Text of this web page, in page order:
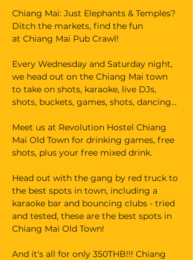
Chiang Mai: Just Elephants & Temples?
Ditch the markets, find the fun
at Chiang Mai Pub Crawl!
Every Wednesday and Saturday night,
we head out on the Chiang Mai town
to take on shots, karaoke, live DJs,
shots, buckets, games, shots, dancing...
Meet us at Revolution Hostel Chiang
Mai Old Town for drinking games, free
shots, plus your free mixed drink.
Head out with the gang by red truck to
the best spots in town, including a
karaoke bar and bouncing clubs - tried
and tested, these are the best spots in
Chiang Mai Old Town!
And it's all for only 350THB!!! Chiang